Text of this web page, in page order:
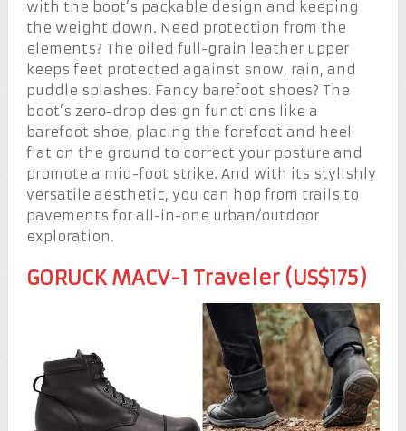
with the boot’s packable design and keeping
the weight down. Need protection from the
elements? The oiled full-grain leather upper
keeps feet protected against snow, rain, and
puddle splashes. Fancy barefoot shoes? The
boot’s zero-drop design functions like a
barefoot shoe, placing the forefoot and heel
flat on the ground to correct your posture and
promote a mid-foot strike. And with its stylishly
versatile aesthetic, you can hop from trails to
pavements for all-in-one urban/outdoor
exploration.
GORUCK MACV-1 Traveler (US$175)